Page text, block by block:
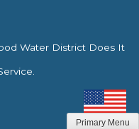
Water District Does It
Primary Menu